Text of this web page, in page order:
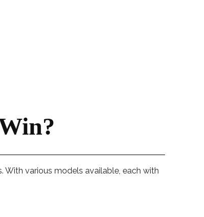
various models available, each with